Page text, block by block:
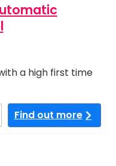
a high first time
Find out more